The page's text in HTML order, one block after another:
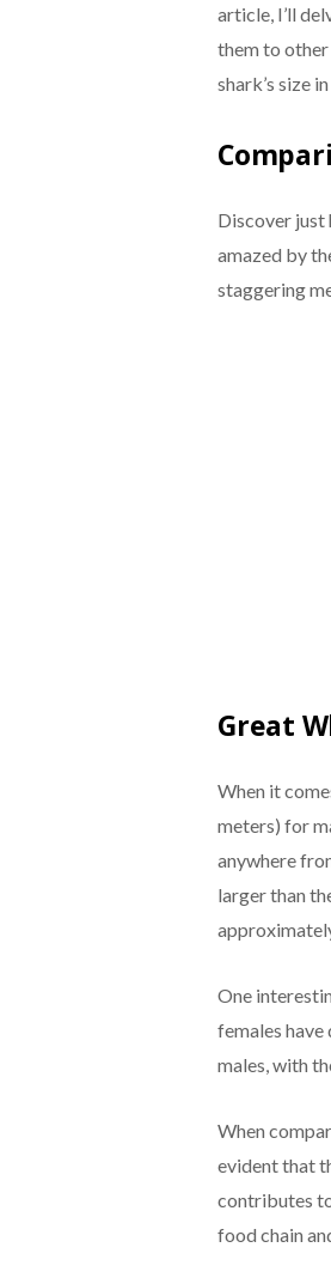
article, I’ll
them to other
shark’s size
Discover just
amazed by
staggering
Great
When it
meters) for
anywhere
larger than
One
females
males, with
When
evident that
contributes
food chain